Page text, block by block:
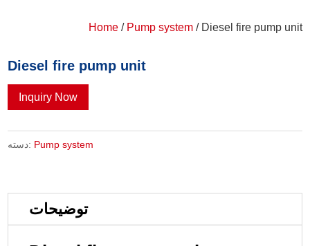
Home/ Pump system/ Diesel fire pump unit
Diesel fire pump unit
Inquiry Now
دسته: Pump system
توضیحات